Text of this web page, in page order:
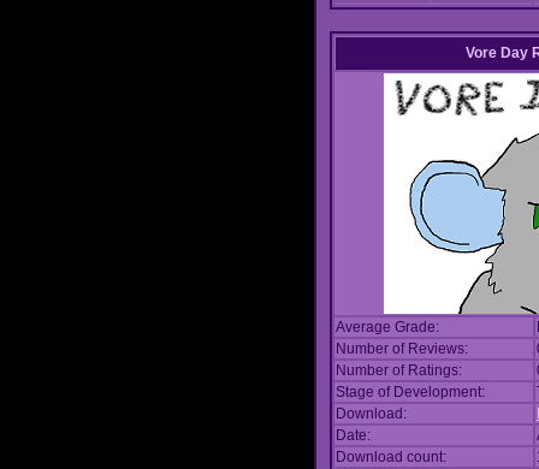
Vore Day
Average Grade:
Number of Reviews:
Number of Ratings:
Stage of Development:
Download:
Date:
Download count: